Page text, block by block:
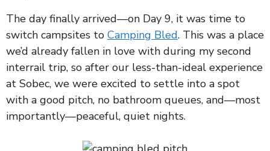
The day finally arrived—on Day 9, it was time to
switch campsites to Camping Bled. This was a place
we’d already fallen in love with during my second
interrail trip, so after our less-than-ideal experience
at Sobec, we were excited to settle into a spot
with a good pitch, no bathroom queues, and—most
importantly—peaceful, quiet nights.